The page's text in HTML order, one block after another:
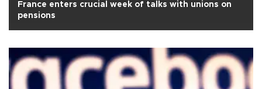
France enters crucial week of talks with unions on
pensions